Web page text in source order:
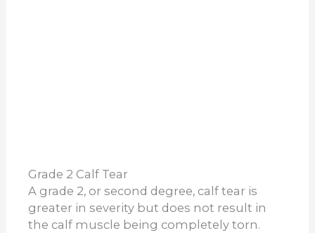
Grade 2 Calf Tear
A grade 2, or second degree, calf tear is
greater in severity but does not result in
the calf muscle being completely torn.